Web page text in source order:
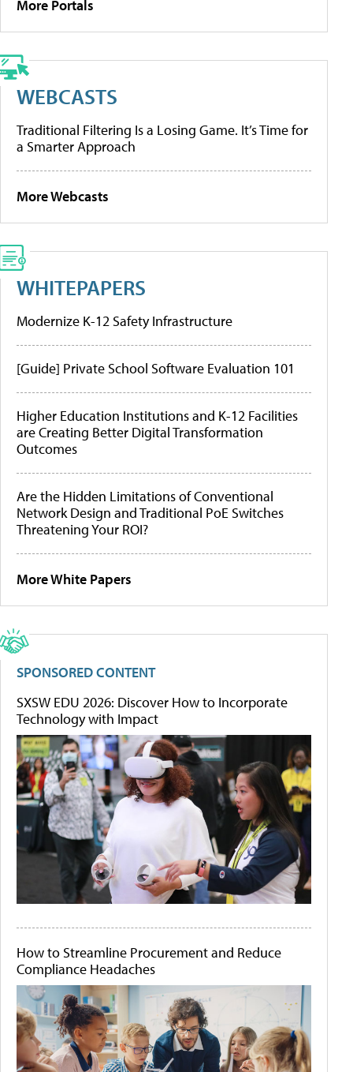
More Portals
WEBCASTS
Traditional Filtering Is a Losing Game. It’s Time for
a Smarter Approach
More Webcasts
WHITEPAPERS
Modernize K-12 Safety Infrastructure
[Guide] Private School Software Evaluation 101
Higher Education Institutions and K-12 Facilities
are Creating Better Digital Transformation
Outcomes
Are the Hidden Limitations of Conventional
Network Design and Traditional PoE Switches
Threatening Your ROI?
More White Papers
SPONSORED CONTENT
SXSW EDU 2026: Discover How to Incorporate
Technology with Impact
How to Streamline Procurement and Reduce
Compliance Headaches